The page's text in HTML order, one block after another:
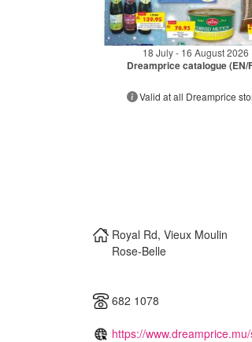
18 July - 16 August 2026
Dreamprice catalogue (EN/
Valid at all Dreamprice
Royal Rd, Vieux Moulin
Rose-Belle
682 1078
https://